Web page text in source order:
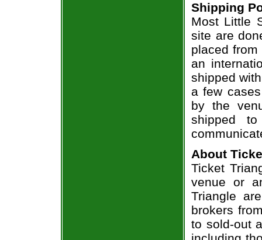
Shipping
Most Little
site are
placed
an
shipped
a few
by the
shipped
About
Ticket
venue or
Triangle
brokers
to sold-out